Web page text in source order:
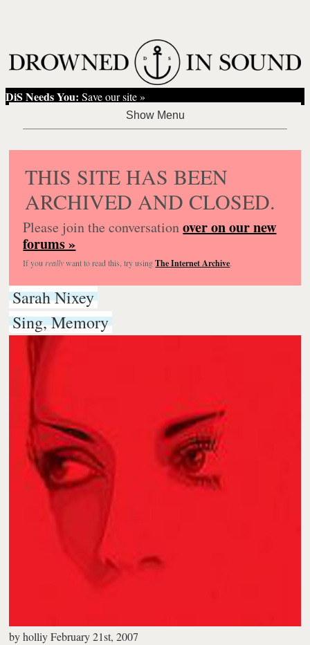
DiS Needs You: Save our site »
THIS SITE HAS BEEN
ARCHIVED AND CLOSED.
Please join the conversationover on our new
forums »
If you reallywant to read this, try usingThe Internet Archive.
Sarah Nixey
Sing, Memory
byholliy February 21st, 2007